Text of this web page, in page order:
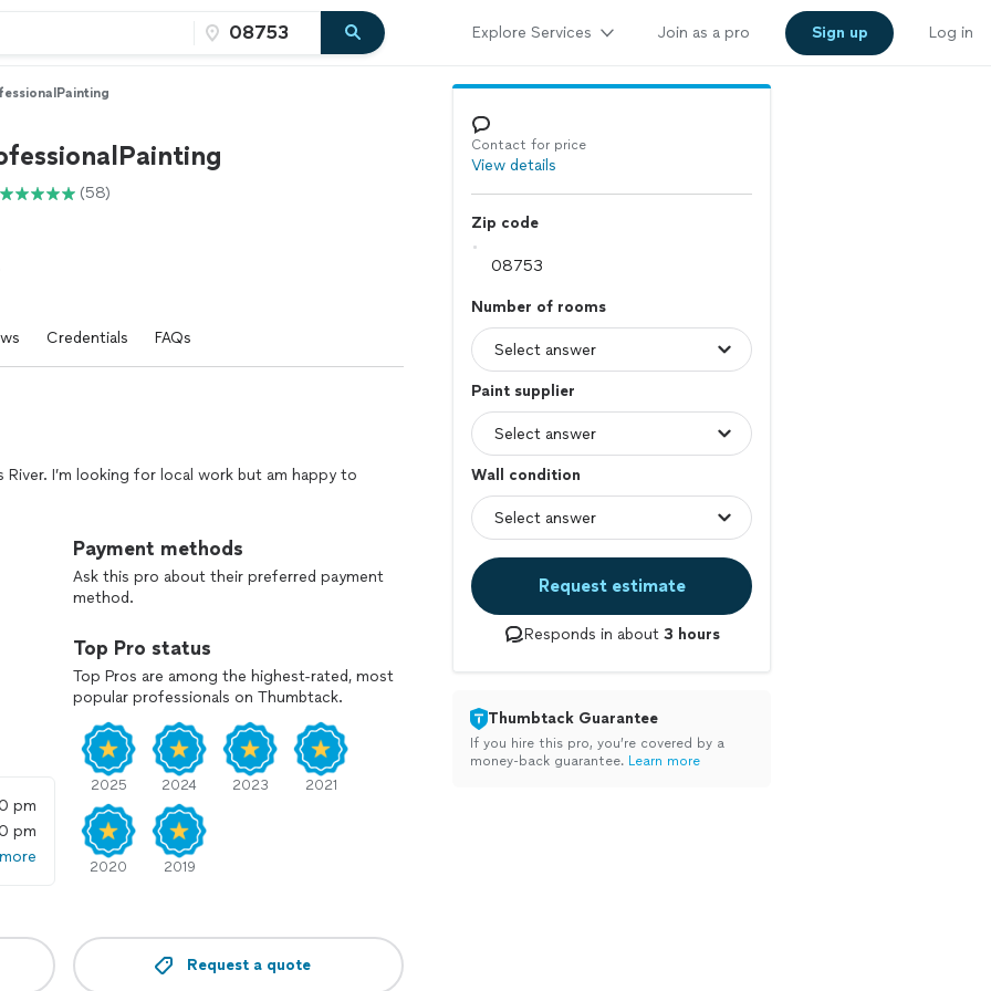
Explore Services Join as a pro Sign up Log in
(58)
Credentials FAQs
River. I’m looking for local work but am happy to
to finish no rushing off to another project until
the space clean as I work, and my goal is always
truly cares about the details, I’d love to help bring
pm
pm
Payment methods
Ask this pro about their preferred payment
method.
Top Pro status
Top Pros are among the highest-rated, most
popular professionals on Thumbtack.
2025 2024 2023 2021
2020 2019
Request a quote
Contact for price
View details
Zip code
Number of rooms
Paint supplier
Wall condition
Request estimate
Responds in about 3 hours
Thumbtack Guarantee
If you hire this pro, you’re covered by a
money-back guarantee. Learn more